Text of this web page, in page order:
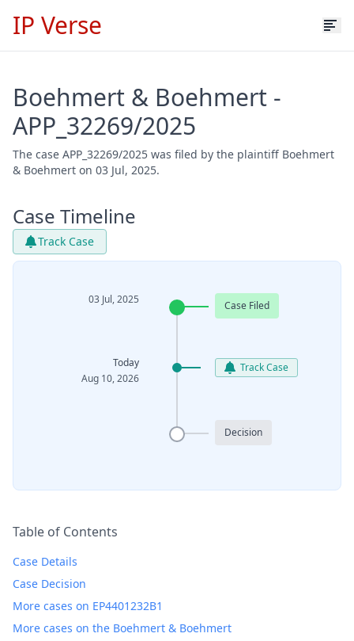
IP Verse
Boehmert & Boehmert -
APP_32269/2025
The case APP_32269/2025 was filed by the plaintiff Boehmert
& Boehmert on 03 Jul, 2025.
Case Timeline
Track Case
03 Jul, 2025 Case Filed
Today
Aug 10, 2026
Track Case
Decision
Table of Contents
Case Details
Case Decision
More cases on EP4401232B1
More cases on the Boehmert & Boehmert